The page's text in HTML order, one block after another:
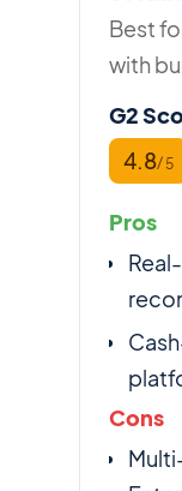
Best
with
G2
4.8/ 5
Pros
Cons